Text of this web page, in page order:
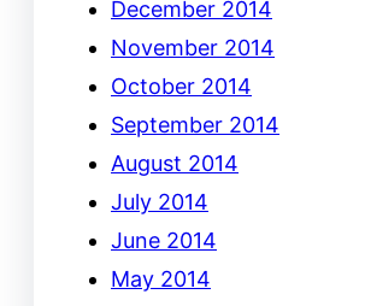
December 2014
November 2014
October 2014
September 2014
August 2014
July 2014
June 2014
May 2014